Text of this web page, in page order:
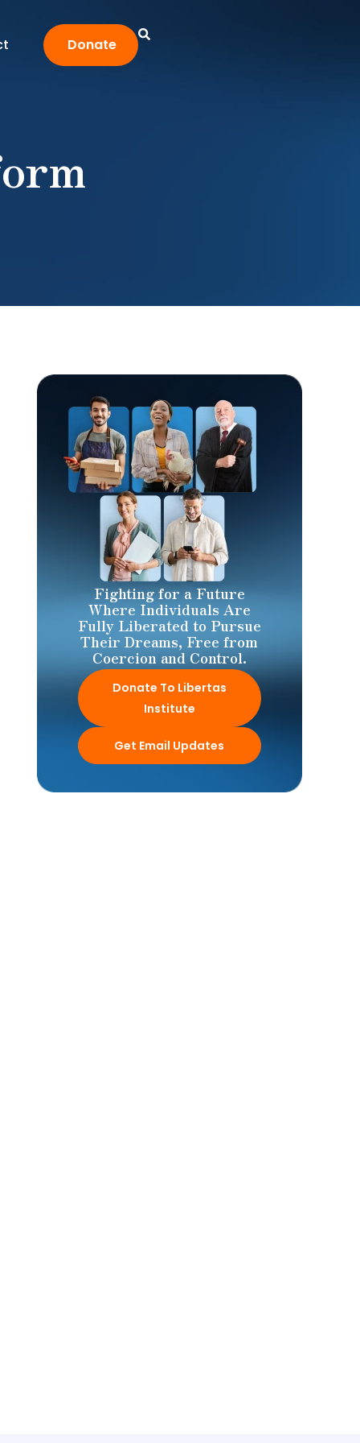
Donate
Fighting for a Future
Where Individuals Are
Fully Liberated to Pursue
Their Dreams, Free from
Coercion and Control.
Donate To Libertas
Institute
Get Email Updates